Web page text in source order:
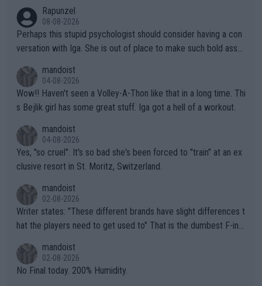
Rapunzel
08-08-2026
Perhaps this stupid psychologist should consider having a con
versation with Iga. She is out of place to make such bold assu
mandoist
04-08-2026
Wow!! Haven't seen a Volley-A-Thon like that in a long time. Thi
s Bejlik girl has some great stuff. Iga got a hell of a workout.
mandoist
04-08-2026
Yes, "so cruel". It's so bad she's been forced to "train" at an ex
clusive resort in St. Moritz, Switzerland.
mandoist
02-08-2026
Writer states: "These different brands have slight differences t
hat the players need to get used to" That is the dumbest F-ing
n) telling the World's Top Players they are, essentially, full of sh
it.
mandoist
02-08-2026
No Final today. 200% Humidity.